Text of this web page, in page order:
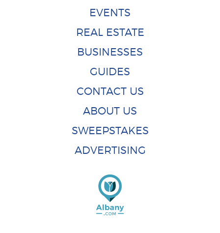
EVENTS
REAL ESTATE
BUSINESSES
GUIDES
CONTACT US
ABOUT US
SWEEPSTAKES
ADVERTISING